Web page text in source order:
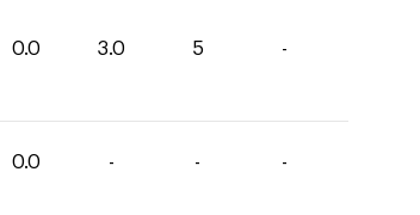
0.0 3.0 5 -
0.0 - - -